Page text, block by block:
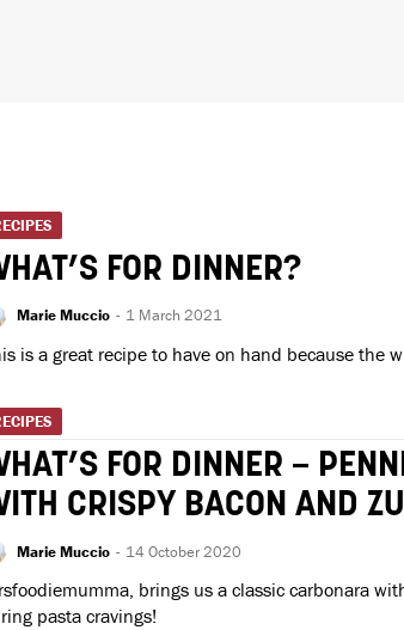
FOR DINNER?
Marie Muccio - 1 March 2021
is a great recipe to have on hand because the
FOR DINNER –
CRISPY BACON AND
Marie Muccio - 14 October 2020
brings us a classic carbonara
pasta cravings!